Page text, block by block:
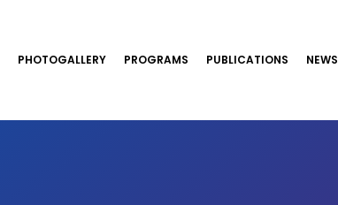
PHOTOGALLERY PROGRAMS PUBLICATIONS NEWS